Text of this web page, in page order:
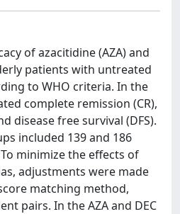
of azacitidine (AZA) and
patients with untreated
to WHO criteria. In the
complete remission (CR),
disease free survival (DFS).
included 139 and 186
minimize the effects of
adjustments were made
matching method,
pairs. In the AZA and DEC